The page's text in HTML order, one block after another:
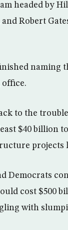
headed by
Robert
naming
office.
to the
$40 billion
projects
Democrats
cost $500
with